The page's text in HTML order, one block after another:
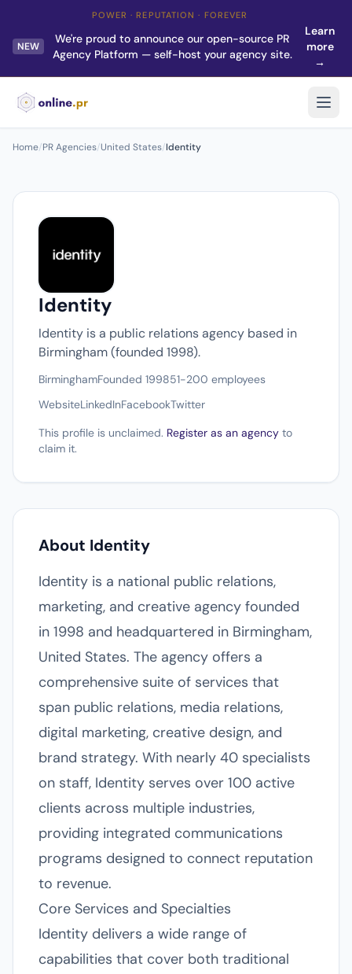
POWER · REPUTATION · FOREVER
NEW
We're proud to announce our open-source PR
Agency Platform — self-host your agency site.
Learn
more
→
Home/PR Agencies/United States/Identity
Identity
Identity is a public relations agency based in
Birmingham (founded 1998).
BirminghamFounded 199851-200 employees
WebsiteLinkedInFacebookTwitter
This profile is unclaimed. Register as an agency to
claim it.
About Identity
Identity is a national public relations,
marketing, and creative agency founded
in 1998 and headquartered in Birmingham,
United States. The agency offers a
comprehensive suite of services that
span public relations, media relations,
digital marketing, creative design, and
brand strategy. With nearly 40 specialists
on staff, Identity serves over 100 active
clients across multiple industries,
providing integrated communications
programs designed to connect reputation
to revenue.
Core Services and Specialties
Identity delivers a wide range of
capabilities that cover both traditional